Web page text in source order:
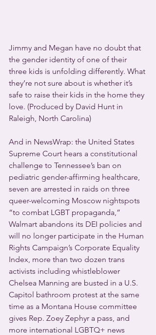
Jimmy and Megan have no doubt that
the gender identity of one of their
three kids is unfolding differently. What
they’re not sure about is whether it’s
safe to raise their kids in the home they
love. (Produced by David Hunt in
Raleigh, North Carolina)
And in NewsWrap: the United States
Supreme Court hears a constitutional
challenge to Tennessee’s ban on
pediatric gender-affirming healthcare,
seven are arrested in raids on three
queer-welcoming Moscow nightspots
“to combat LGBT propaganda,”
Walmart abandons its DEI policies and
will no longer participate in the Human
Rights Campaign’s Corporate Equality
Index, more than two dozen trans
activists including whistleblower
Chelsea Manning are busted in a U.S.
Capitol bathroom protest at the same
time as a Montana House committee
gives Rep. Zoey Zephyr a pass, and
more international LGBTQ+ news